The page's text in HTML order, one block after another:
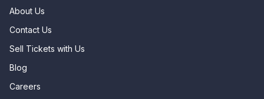
About Us
Contact Us
Sell Tickets with Us
Blog
Careers